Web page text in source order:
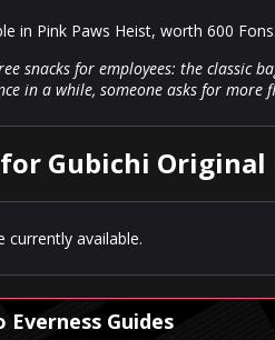
in Pink Paws Heist, worth 600 Fons.
snacks for employees: the classic
in a while, someone asks for more
Gubichi Original
currently available.
Guides